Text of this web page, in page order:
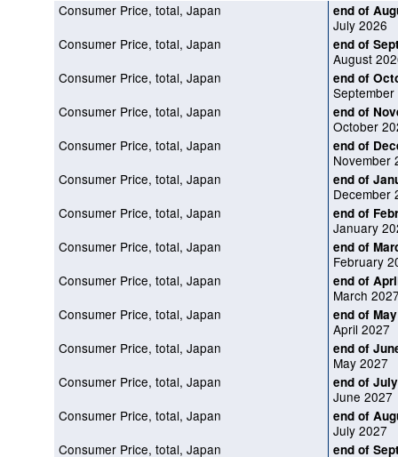
Consumer Price, total, Japan
end of
July 2026
Consumer Price, total, Japan
end of
August
Consumer Price, total, Japan
end of
Consumer Price, total, Japan
end of
October
Consumer Price, total, Japan
end of
November
Consumer Price, total, Japan
end of
December
Consumer Price, total, Japan
end of
January
Consumer Price, total, Japan
end of
February
Consumer Price, total, Japan
end of
March
Consumer Price, total, Japan
end of
April 2027
Consumer Price, total, Japan
end of
May 2027
Consumer Price, total, Japan
end of
June 2027
Consumer Price, total, Japan
end of
July 2027
Consumer Price, total, Japan
end of